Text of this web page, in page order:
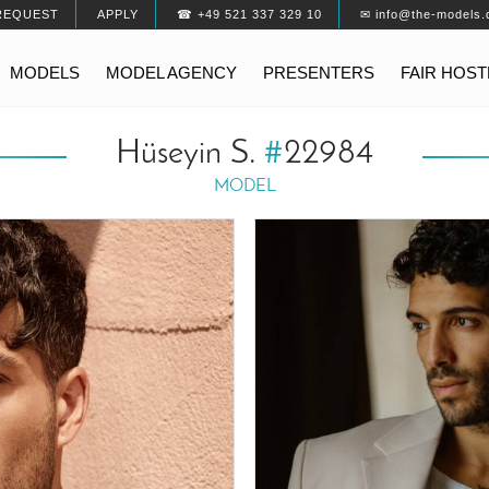
APPLY ☎ +49 521 337 329 10 ✉ info@the-
MODELS MODEL AGENCY PRESENTERS FAIR
Hüseyin S. #22984
MODEL